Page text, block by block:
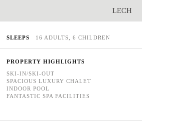
LECH
SLEEPS 16 ADULTS, 6 CHILDREN
PROPERTY HIGHLIGHTS
SKI-IN/SKI-OUT
SPACIOUS LUXURY CHALET
INDOOR POOL
FANTASTIC SPA FACILITIES